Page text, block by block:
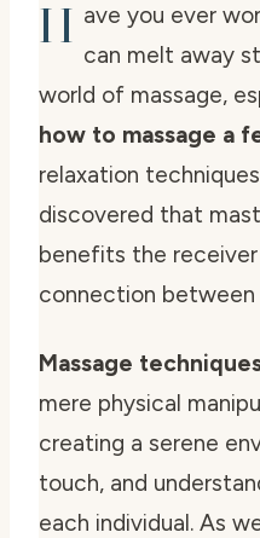
H ave you ever
can melt away
world of massage,
how to massage a
relaxation
discovered that
benefits the
connection
Massage
mere physical
creating a serene
touch, and
each individual. As